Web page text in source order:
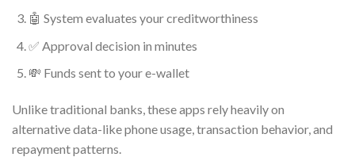
🤖 System evaluates your creditworthiness
✅ Approval decision in minutes
💸 Funds sent to your e-wallet
Unlike traditional banks, these apps rely heavily on
alternative data-like phone usage, transaction behavior, and
repayment patterns.